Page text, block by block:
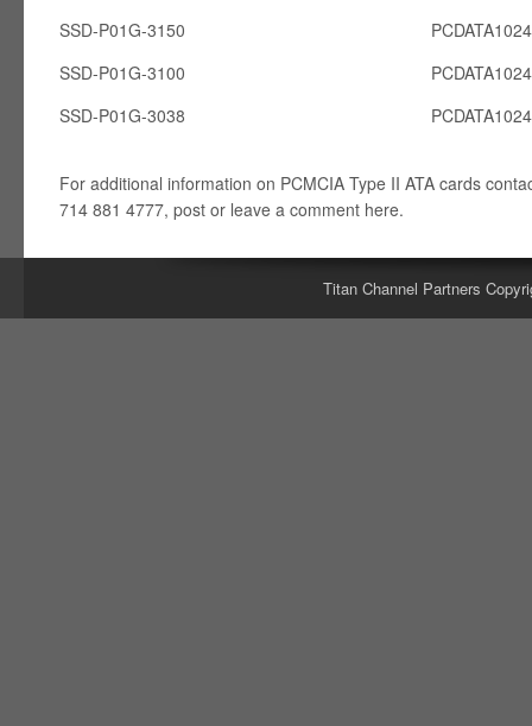
SSD-P01G-3150
SSD-P01G-3100
SSD-P01G-3038
For additional information on PCMCIA Type II ATA cards
714 881 4777, post or leave a comment here.
Titan Channel Partners